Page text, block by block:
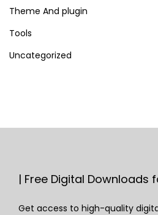
Theme And plugin
Tools
Uncategorized
| Free Digital Downloads
Get access to high-quality